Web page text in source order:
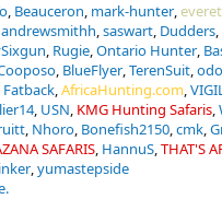
Beauceron mark-hunter
andrewsmithh saswart Dudders
Rugie Ontario Hunter
BlueFlyer TerenSuit
Fatback AfricaHunting.com
USN KMG Hunting Safaris
Nhoro Bonefish2150 cmk
SAFARIS HannuS THAT'S
yumastepside